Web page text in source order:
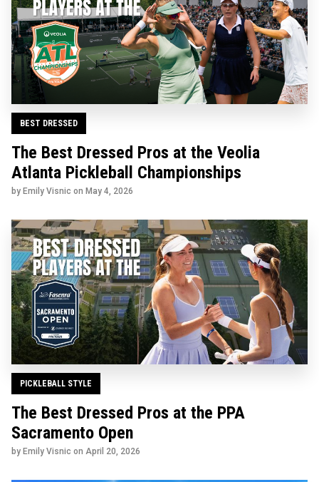
BEST DRESSED
The Best Dressed Pros at the Veolia
Atlanta Pickleball Championships
by Emily Visnic on May 4, 2026
PICKLEBALL STYLE
The Best Dressed Pros at the PPA
Sacramento Open
by Emily Visnic on April 20, 2026